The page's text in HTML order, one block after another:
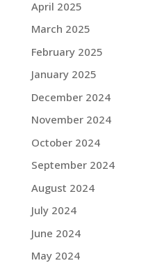
April 2025
March 2025
February 2025
January 2025
December 2024
November 2024
October 2024
September 2024
August 2024
July 2024
June 2024
May 2024